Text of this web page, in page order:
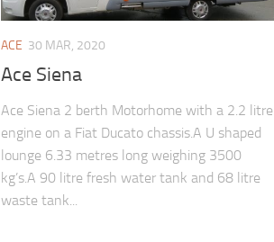
ACE 30 MAR, 2020
Ace Siena
Ace Siena 2 berth Motorhome with a 2.2 litre
engine on a Fiat Ducato chassis.A U shaped
lounge 6.33 metres long weighing 3500
kg’s.A 90 litre fresh water tank and 68 litre
waste tank...